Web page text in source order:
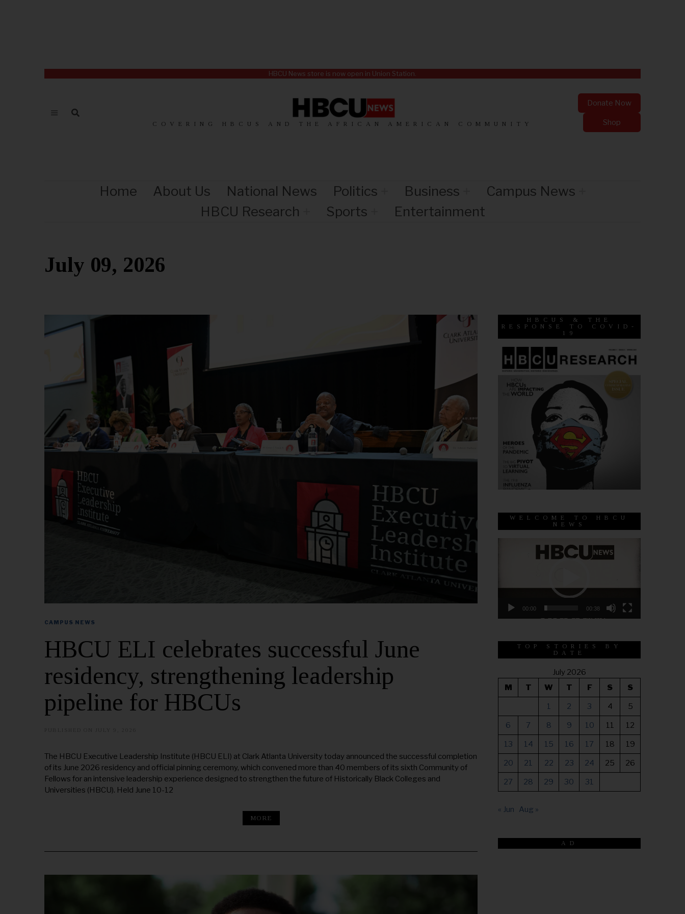
HBCU News store is now open in Union Station.
COVERING HBCUS AND THE AFRICAN AMERICAN COMMUNITY
Donate Now
Shop
Home About Us National News Politics Business
Campus News
HBCU Research
Sports Entertainment
July 09, 2026
CAMPUS NEWS
HBCU ELI celebrates successful June
residency, strengthening leadership
pipeline for HBCUs
The HBCU Executive Leadership Institute (HBCU ELI) at Clark Atlanta University today announced the successful completion
of its June 2026 residency and official pinning ceremony, which convened more than 40 members of its sixth Community of
Fellows for an intensive leadership experience designed to strengthen the future of Historically Black Colleges and
Universities (HBCU). Held June 10-12
MORE
HBCUS & THE
RESPONSE TO COVID-
19
WELCOME TO HBCU
NEWS
00:00 00:38
TOP STORIES BY
DATE
July 2026
M
T W T F S S
1 2 3 4 5
6 7 8 9 10 11 12
13 14 15 16 17 18 19
20 21 22 23 24 25 26
27 28 29 30 31
« Jun Aug »
AD